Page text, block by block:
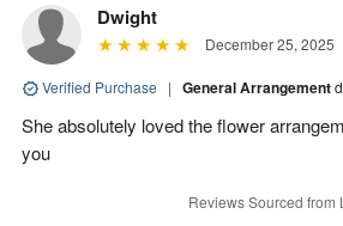
Dwight
December 25, 2025
Verified Purchase | General Arrangement
She absolutely loved the flower
you
Reviews Sourced from